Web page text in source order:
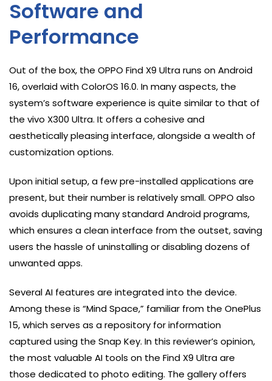
Software and
Performance
Out of the box, the OPPO Find X9 Ultra runs on Android
16, overlaid with ColorOS 16.0. In many aspects, the
system’s software experience is quite similar to that of
the vivo X300 Ultra. It offers a cohesive and
aesthetically pleasing interface, alongside a wealth of
customization options.
Upon initial setup, a few pre-installed applications are
present, but their number is relatively small. OPPO also
avoids duplicating many standard Android programs,
which ensures a clean interface from the outset, saving
users the hassle of uninstalling or disabling dozens of
unwanted apps.
Several AI features are integrated into the device.
Among these is “Mind Space,” familiar from the OnePlus
15, which serves as a repository for information
captured using the Snap Key. In this reviewer’s opinion,
the most valuable AI tools on the Find X9 Ultra are
those dedicated to photo editing. The gallery offers